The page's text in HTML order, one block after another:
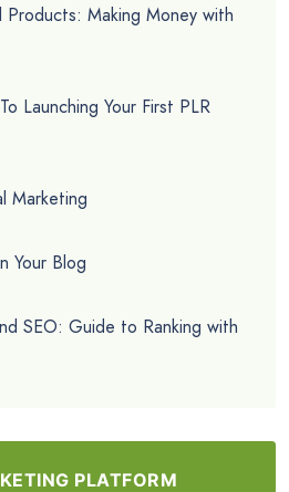
Making Money with
Launching Your First PLR
Marketing
Your Blog
SEO: Guide to Ranking with
PLATFORM